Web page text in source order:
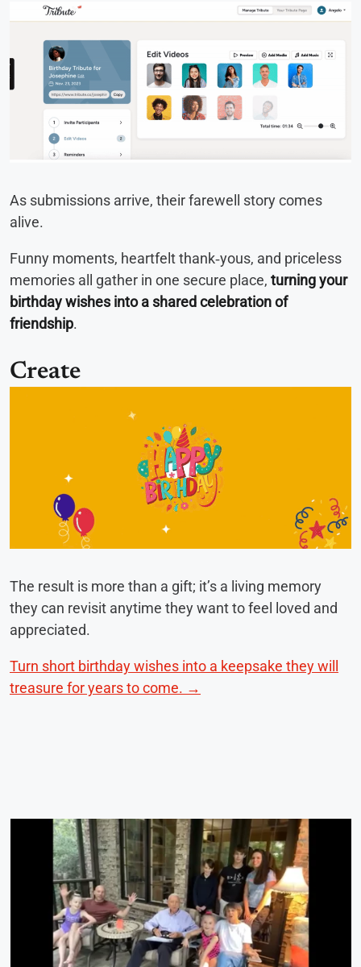
As submissions arrive, their farewell story comes
alive.
Funny moments, heartfelt thank‑yous, and priceless
memories all gather in one secure place, turning your
birthday wishes into a shared celebration of
friendship.
Create
The result is more than a gift; it’s a living memory
they can revisit anytime they want to feel loved and
appreciated.
Turn short birthday wishes into a keepsake they will
treasure for years to come. →